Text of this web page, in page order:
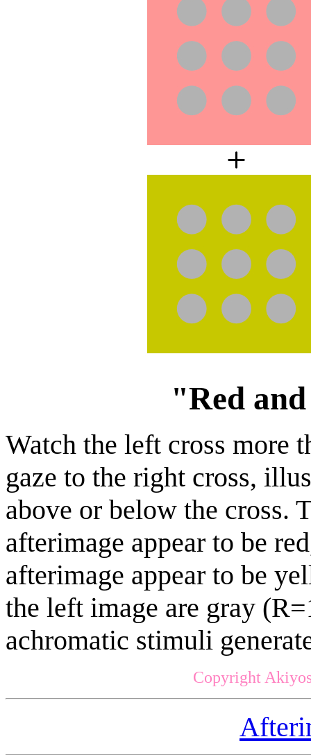
"Red
Watch the left cross more
gaze to the right cross,
above or below the cross.
afterimage appear to be
afterimage appear to be
the left image are gray
achromatic stimuli
Copyright